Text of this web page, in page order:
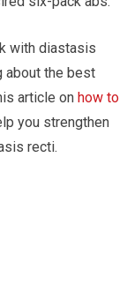
with diastasis
about the best
article onhow to
you strengthen
recti.